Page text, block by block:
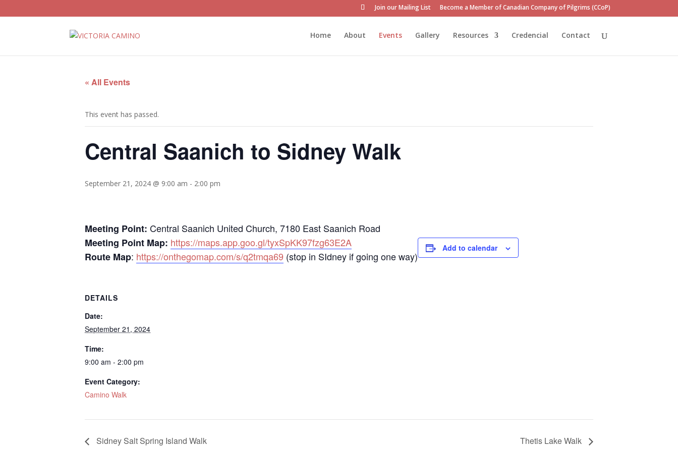
Join our Mailing List Become a Member of Canadian Company of Pilgrims (CCoP)
Home About Events Gallery Resources Credencial Contact
« All Events
This event has passed.
Central Saanich to Sidney Walk
September 21, 2024 @ 9:00 am - 2:00 pm
Meeting Point: Central Saanich United Church, 7180 East Saanich Road
Meeting Point Map: https://maps.app.goo.gl/tyxSpKK97fzg63E2A
Route Map: https://onthegomap.com/s/q2tmqa69 (stop in SIdney if going one way)
Add to calendar
DETAILS
Date:
September 21, 2024
Time:
9:00 am - 2:00 pm
Event Category:
Camino Walk
Sidney Salt Spring Island Walk Thetis Lake Walk